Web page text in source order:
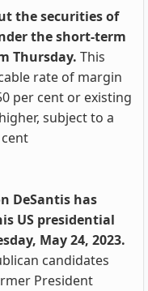
the securities of
the short-term
Thursday. This
rate of margin
per cent or existing
subject to a
DeSantis has
US presidential
May 24, 2023.
candidates
President